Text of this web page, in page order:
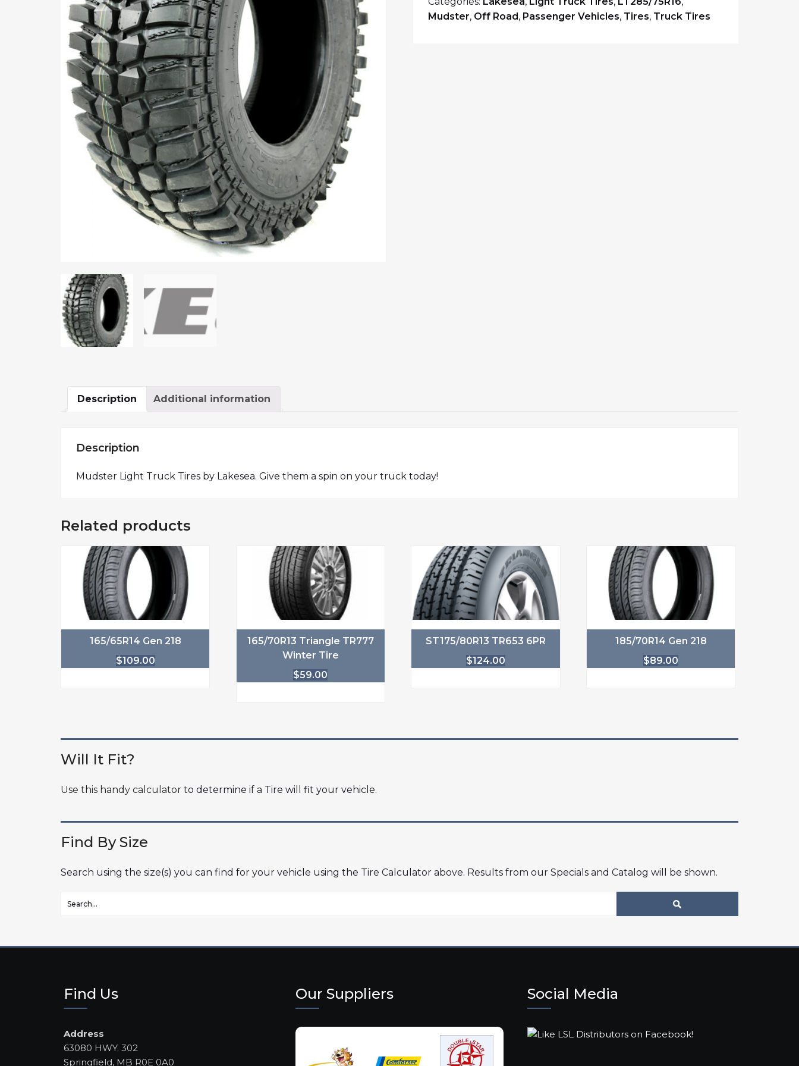
Mudster, Off Road, Passenger Vehicles, Tires, Truck Tires
Description Additional information
Description
Mudster Light Truck Tires by Lakesea. Give them a spin on your truck today!
Related products
165/65R14 Gen 218
$109.00
165/70R13 Triangle TR777
Winter Tire
$59.00
ST175/80R13 TR653 6PR
$124.00
185/70R14 Gen 218
$89.00
Will It Fit?
Use this handy calculator to determine if a Tire will fit your vehicle.
Find By Size
Search using the size(s) you can find for your vehicle using the Tire Calculator above. Results from our Specials and Catalog will be shown.
Find Us
Address
63080 HWY. 302
Springfield, MB R0E 0A0
Our Suppliers Social Media